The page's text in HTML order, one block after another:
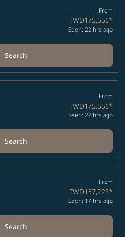
From
TWD175,556*
Seen: 22 hrs ago
Search
From
TWD175,556*
Seen: 22 hrs ago
Search
From
TWD157,223*
Seen: 17 hrs ago
Search